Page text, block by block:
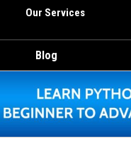
Our Services
Blog